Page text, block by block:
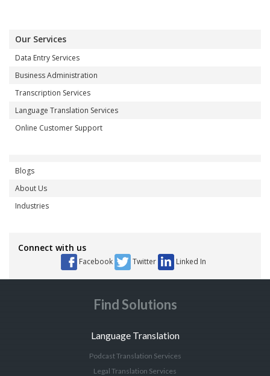
Our Services
Data Entry Services
Business Administration
Transcription Services
Language Translation Services
Online Customer Support
Blogs
About Us
Industries
Connect with us
Facebook Twitter Linked In
Find Solutions
Language Translation
Podcast Translation Services
Legal Translation Services